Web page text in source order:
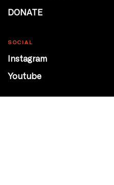
DONATE
SOCIAL
Instagram
Youtube